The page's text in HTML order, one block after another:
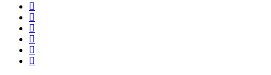
twitter
facebook
vimeo
youtube
RSS
instagram